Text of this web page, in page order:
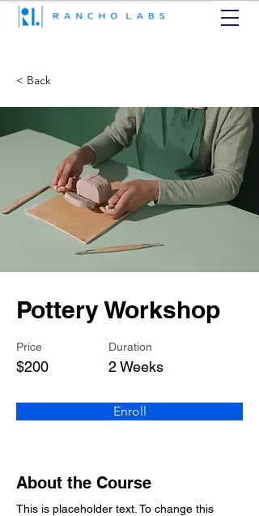
< Back
Pottery Workshop
Price
$200
Duration
2 Weeks
Enroll
About the Course
This is placeholder text. To change this